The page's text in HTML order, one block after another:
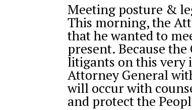
Meeting posture &
This morning, the
that he wanted to
present. Because
litigants on this very
Attorney General
will occur with
and protect the